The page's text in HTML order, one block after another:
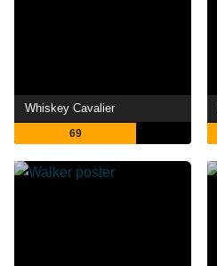
Whiskey Cavalier
69